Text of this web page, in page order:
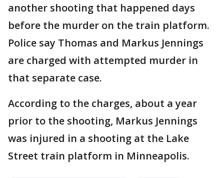
another shooting that happened days
before the murder on the train platform.
Police say Thomas and Markus Jennings
are charged with attempted murder in
that separate case.
According to the charges, about a year
prior to the shooting, Markus Jennings
was injured in a shooting at the Lake
Street train platform in Minneapolis.